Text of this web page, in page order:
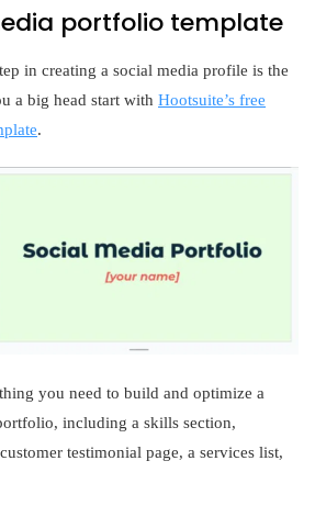
portfolio template
in creating a social media profile is the
a big head start with Hootsuite’s free
.
you need to build and optimize a
including a skills section,
testimonial page, a services list,